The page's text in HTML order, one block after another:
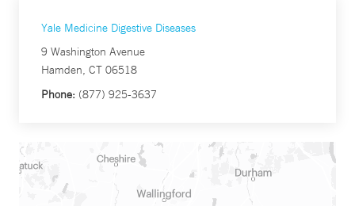
Yale Medicine Digestive Diseases
9 Washington Avenue
Hamden, CT 06518
Phone: (877) 925-3637